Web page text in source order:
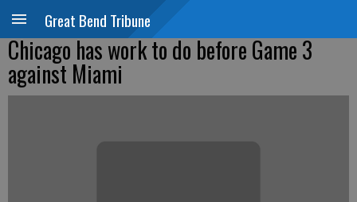
Great Bend Tribune
Chicago has work to do before Game 3
against Miami